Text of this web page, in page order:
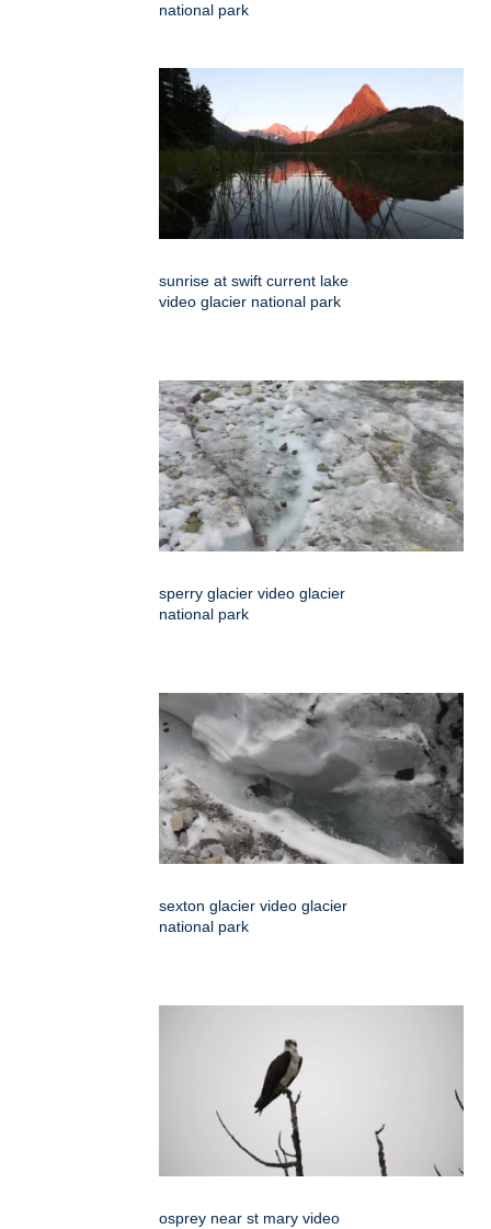
national park
sunrise at swift current lake
video glacier national park
sperry glacier video glacier
national park
sexton glacier video glacier
national park
osprey near st mary video